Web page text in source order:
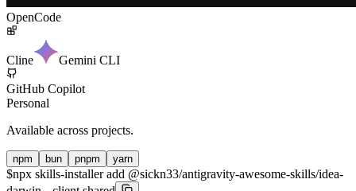
OpenCode
Cline Gemini CLI
GitHub Copilot
Personal
Available across projects.
npm bun pnpm yarn
$npx skills-installer add @sickn33/antigravity-awesome-skills/idea-